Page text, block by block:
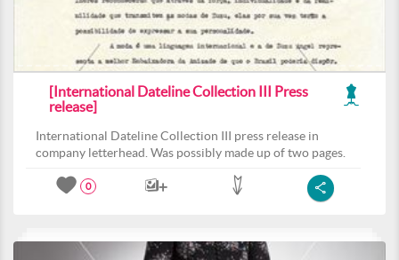
[International Dateline Collection III Press
release]
International Dateline Collection III press release in
company letterhead. Was possibly made up of two pages.
0